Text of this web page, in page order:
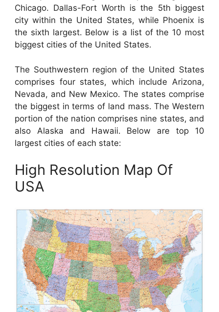
Chicago. Dallas-Fort Worth is the 5th biggest
city within the United States, while Phoenix is
the sixth largest. Below is a list of the 10 most
biggest cities of the United States.
The Southwestern region of the United States
comprises four states, which include Arizona,
Nevada, and New Mexico. The states comprise
the biggest in terms of land mass. The Western
portion of the nation comprises nine states, and
also Alaska and Hawaii. Below are top 10
largest cities of each state:
High Resolution Map Of
USA